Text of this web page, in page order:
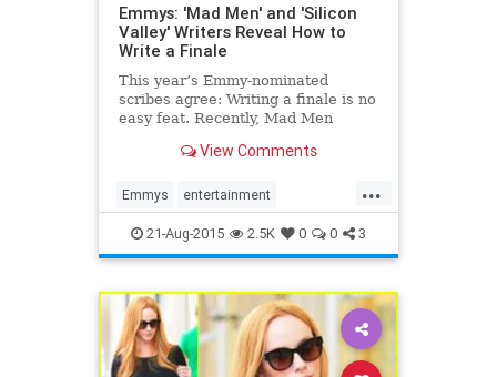
Emmys: 'Mad Men' and 'Silicon
Valley' Writers Reveal How to
Write a Finale
This year’s Emmy-nominated
scribes agree: Writing a finale is no
easy feat. Recently, Mad Men
tasked with wrapping up seven
while Silicon Valley’s Alec Berg had
the (albeit slightly less
View Comments
...
Emmys entertainment
entertainmentnews MadMen
television
21-Aug-2015 2.5K 0 0 3